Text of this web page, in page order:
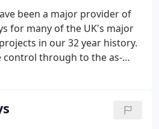
been a major provider of
for many of the UK's major
in our 32 year history.
control through to the as-
and re-development sites
of our workload.